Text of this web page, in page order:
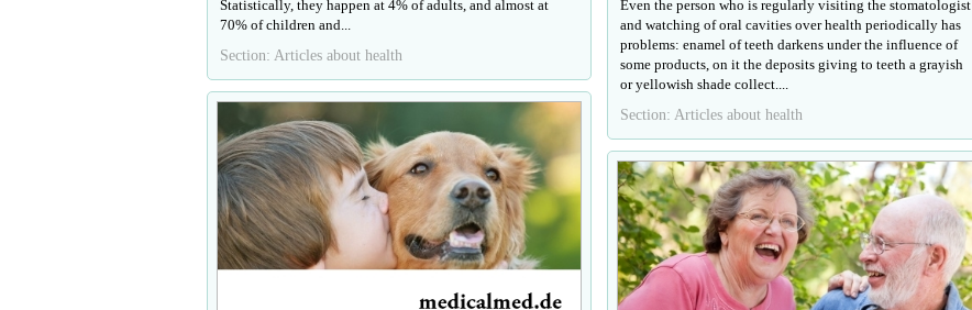
Statistically, they happen at 4% of adults, and almost at
70% of children and...
Section: Articles about health
Even the person who is regularly visiting the stomatologist
and watching of oral cavities over health periodically has
problems: enamel of teeth darkens under the influence of
some products, on it the deposits giving to teeth a grayish
or yellowish shade collect....
Section: Articles about health